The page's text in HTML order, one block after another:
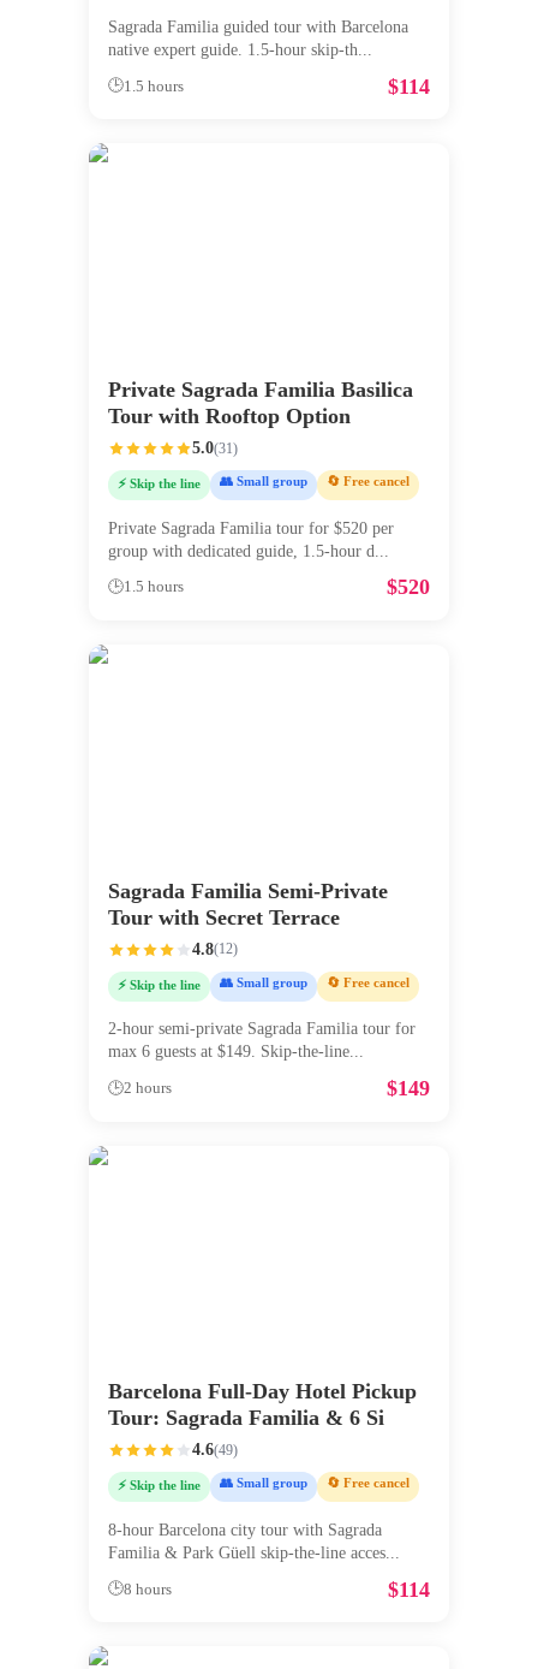
Sagrada Familia guided tour with Barcelona
native expert guide. 1.5-hour skip-th...
🕒1.5 hours $114
Private Sagrada Familia Basilica
Tour with Rooftop Option
5.0(31)
⚡ Skip the line 👥 Small group 🔄 Free cancel
Private Sagrada Familia tour for $520 per
group with dedicated guide, 1.5-hour d
🕒1.5 hours $520
Sagrada Familia Semi-Private
Tour with Secret Terrace
4.8(12)
⚡ Skip the line 👥 Small group 🔄 Free cancel
2-hour semi-private Sagrada Familia tour for
max 6 guests at $149. Skip-the-line...
🕒2 hours $149
Barcelona Full-Day Hotel Pickup
Tour: Sagrada Familia & 6 Si
4.6(49)
⚡ Skip the line 👥 Small group 🔄 Free cancel
8-hour Barcelona city tour with Sagrada
Familia & Park Güell skip-the-line acces
🕒8 hours $114